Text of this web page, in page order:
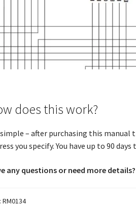
does this work?
simple – after purchasing this
you specify. You have up to 90
any questions or need more details?
RM0134